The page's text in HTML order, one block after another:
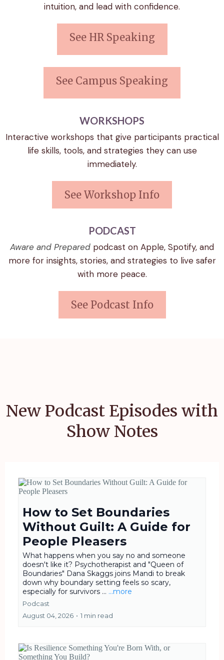
intuition, and lead with confidence.
See HR Speaking
See Campus Speaking
WORKSHOPS
Interactive workshops that give participants practical
life skills, tools, and strategies they can use
immediately.
See Workshop Info
PODCAST
Aware and Prepared podcast on Apple, Spotify, and
more for insights, stories, and strategies to live safer
with more peace.
See Podcast Info
New Podcast Episodes with
Show Notes
How to Set Boundaries
Without Guilt: A Guide for
People Pleasers
What happens when you say no and someone
doesn't like it? Psychotherapist and "Queen of
Boundaries" Dana Skaggs joins Mandi to break
down why boundary setting feels so scary,
especially for survivors ... ...more
Podcast
August 04, 2026 • 1 min read